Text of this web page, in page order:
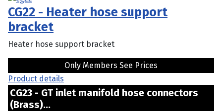
CG22 - Heater hose support
bracket
Heater hose support bracket
Only Members See Prices
Product details
CG23 - GT inlet manifold hose connectors
(Brass)...